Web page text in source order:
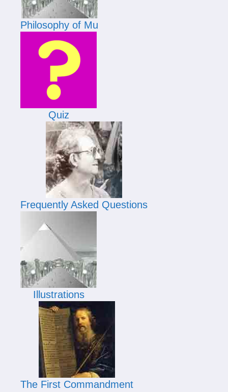
Philosophy of Mu
Quiz
Frequently Asked Questions
Illustrations
The First Commandment